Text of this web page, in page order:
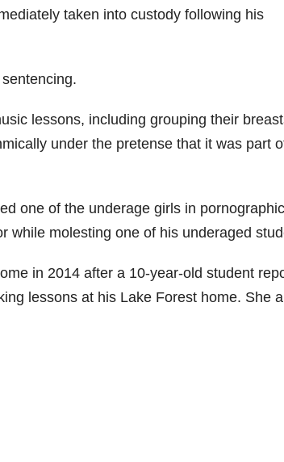
taken into custody following his
lessons, including grouping their
under the pretense that it was part
one of the underage girls in pornographic
while molesting one of his underaged
in 2014 after a 10-year-old student
lessons at his Lake Forest home. She